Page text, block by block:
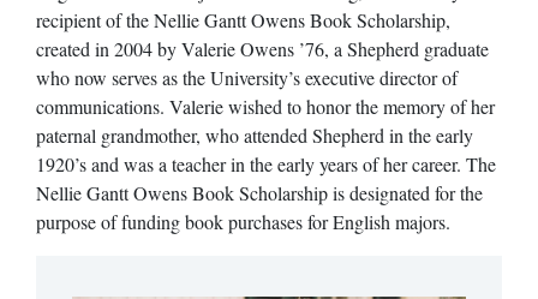
recipient of the Nellie Gantt Owens Book Scholarship,
created in 2004 by Valerie Owens ’76, a Shepherd graduate
who now serves as the University’s executive director of
communications. Valerie wished to honor the memory of her
paternal grandmother, who attended Shepherd in the early
1920’s and was a teacher in the early years of her career. The
Nellie Gantt Owens Book Scholarship is designated for the
purpose of funding book purchases for English majors.